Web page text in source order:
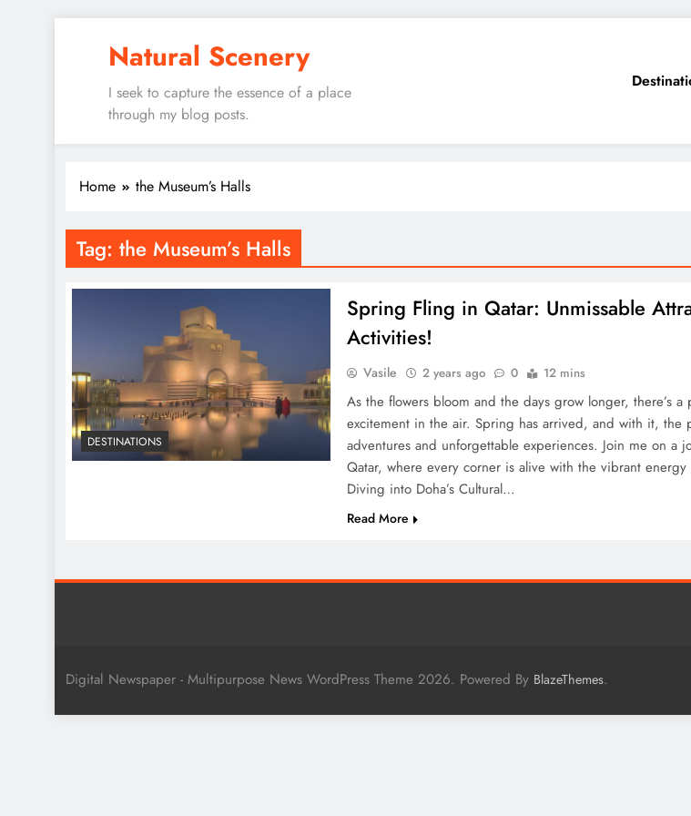
Natural Scenery
I seek to capture the essence of a place
through my blog posts.
Home the Museum’s Halls
Tag: the Museum’s Halls
DESTINATIONS
Spring Fling in Qatar: Unmissable
Activities!
Vasile 2 years ago 0 12 mins
As the flowers bloom and the days grow longer, there’s a
excitement in the air. Spring has arrived, and with it, the
adventures and unforgettable experiences. Join me on a
Qatar, where every corner is alive with the vibrant energy
Diving into Doha’s Cultural…
Read More
Digital Newspaper - Multipurpose News WordPress Theme 2026. Powered By BlazeThemes.